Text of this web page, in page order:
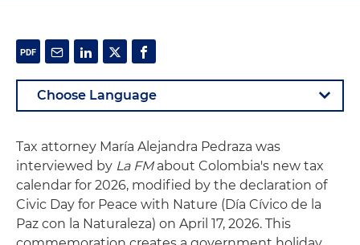
Tax attorney María Alejandra Pedraza was
interviewed by La FMabout Colombia's new tax
calendar for 2026, modified by the declaration of
Civic Day for Peace with Nature (Día Cívico de la
Paz con la Naturaleza) on April 17, 2026. This